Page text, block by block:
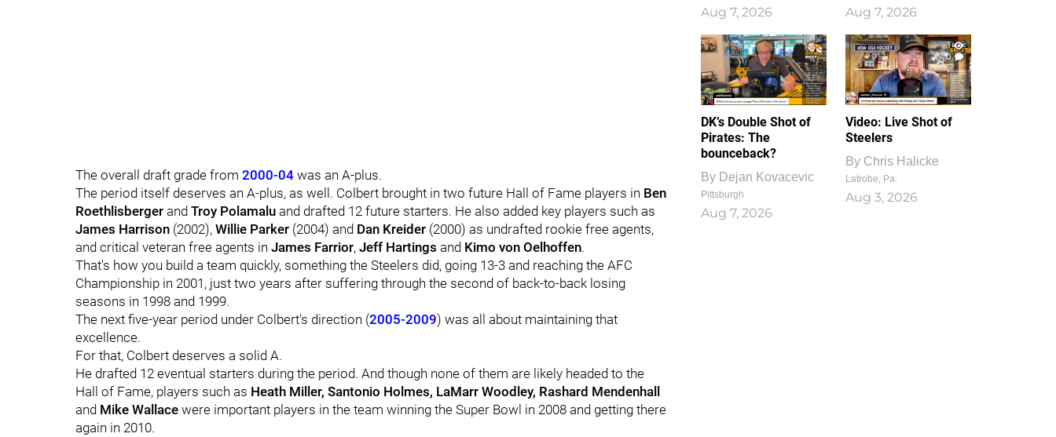
The overall draft grade from 2000-04 was an A-plus.
The period itself deserves an A-plus, as well. Colbert brought in two future Hall of Fame players in Ben
Roethlisberger and Troy Polamalu and drafted 12 future starters. He also added key players such as
James Harrison (2002), Willie Parker (2004) and Dan Kreider (2000) as undrafted rookie free agents,
and critical veteran free agents in James Farrior, Jeff Hartings and Kimo von Oelhoffen.
That's how you build a team quickly, something the Steelers did, going 13-3 and reaching the AFC
Championship in 2001, just two years after suffering through the second of back-to-back losing
seasons in 1998 and 1999.
The next five-year period under Colbert's direction (2005-2009) was all about maintaining that
excellence.
For that, Colbert deserves a solid A.
He drafted 12 eventual starters during the period. And though none of them are likely headed to the
Hall of Fame, players such as Heath Miller, Santonio Holmes, LaMarr Woodley, Rashard Mendenhall
and Mike Wallace were important players in the team winning the Super Bowl in 2008 and getting there
again in 2010.
Aug 7, 2026 Aug 7, 2026
DK’s Double Shot of
Pirates: The
bounceback?
By Dejan Kovacevic
Pittsburgh
Aug 7, 2026
1
0
Video: Live Shot of
Steelers
By Chris Halicke
Latrobe, Pa.
Aug 3, 2026